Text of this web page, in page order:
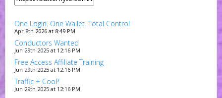
One Login. One Wallet. Total Control
Apr 8th 2026 at 8:49 PM
Conductors Wanted
Jun 29th 2025 at 12:16 PM
Free Access Affiliate Training
Jun 29th 2025 at 12:16 PM
Traffic + CooP
Jun 29th 2025 at 12:16 PM